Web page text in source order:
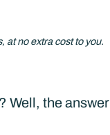
at no extra cost to you.
Well, the answer